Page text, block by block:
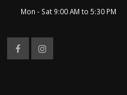
Mon - Sat 9:00 AM to 5:30 PM